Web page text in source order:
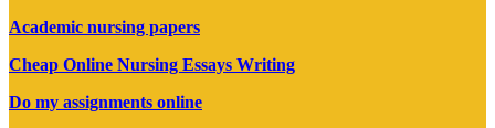
Academic nursing papers
Cheap Online Nursing Essays Writing
Do my assignments online